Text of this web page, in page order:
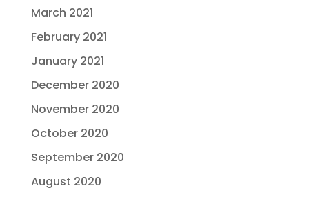
March 2021
February 2021
January 2021
December 2020
November 2020
October 2020
September 2020
August 2020